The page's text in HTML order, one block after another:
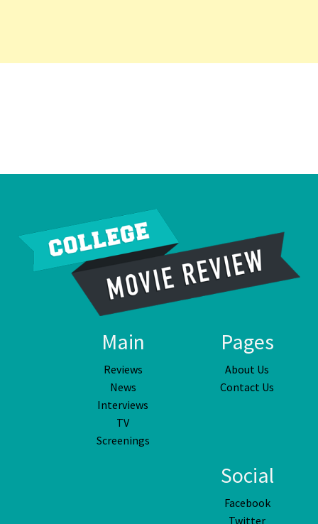
Main
Reviews
News
Interviews
TV
Screenings
Pages
About Us
Contact Us
Social
Facebook
Twitter